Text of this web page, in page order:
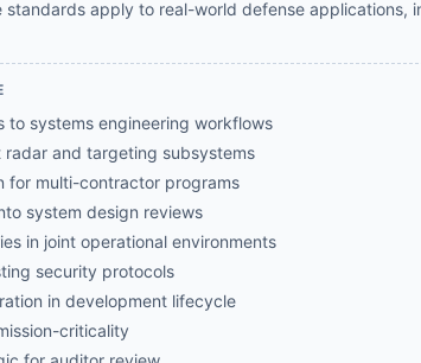
standards apply to real-world defense applications,
to systems engineering workflows
radar and targeting subsystems
for multi-contractor programs
system design reviews
in joint operational environments
security protocols
in development lifecycle
criticality